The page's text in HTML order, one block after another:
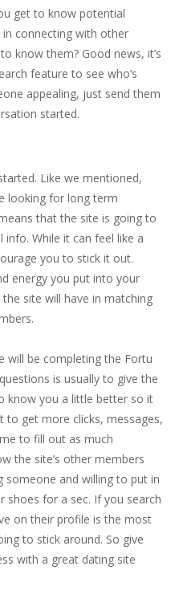
get to know potential
connecting with other
know them? Good news, it’s
feature to see who’s
appealing, just send them
started.
Like we mentioned,
looking for long term
that the site is going to
While it can feel like a
you to stick it out.
energy you put into your
site will have in matching
will be completing the Fortu
is usually to give the
know you a little better so it
to get more clicks, messages,
to fill out as much
the site’s other members
someone and willing to put in
shoes for a sec. If you search
on their profile is the most
to stick around. So give
with a great dating site